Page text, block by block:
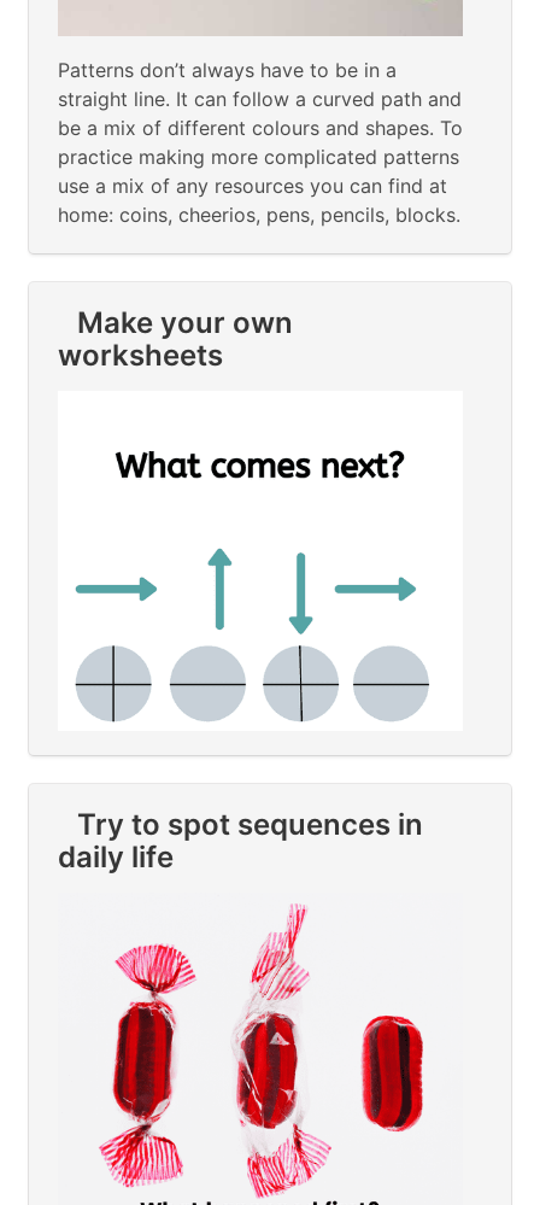
Patterns don’t always have to be in a
straight line. It can follow a curved path and
be a mix of different colours and shapes. To
practice making more complicated patterns
use a mix of any resources you can find at
home: coins, cheerios, pens, pencils, blocks.
Make your own
worksheets
Try to spot sequences in
daily life